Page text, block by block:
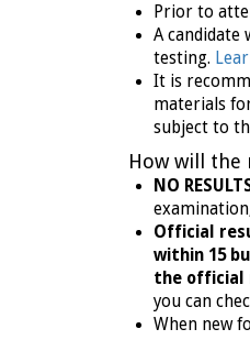
Prior to
A
testing.
It is
materials
subject to
How will the
NO
Official
within 15
the official
you can
When new